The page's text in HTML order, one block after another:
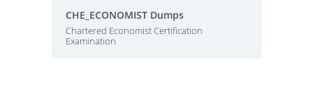
CHE_ECONOMIST Dumps
Chartered Economist Certification
Examination